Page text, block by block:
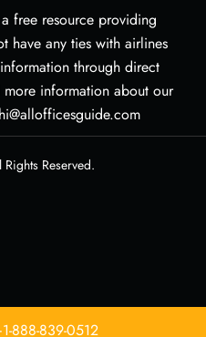
free resource providing
have any ties with airlines
through direct
information about our
Rights Reserved.
888-839-0512